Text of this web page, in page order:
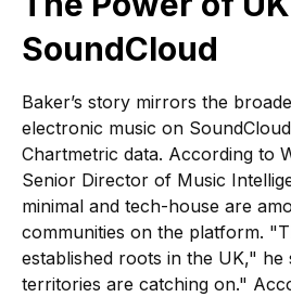
SoundCloud
Baker’s story mirrors the
electronic music on
Chartmetric data. According to
Senior Director of Music
minimal and tech-house are
communities on the platform.
established roots in the UK,"
territories are catching on."